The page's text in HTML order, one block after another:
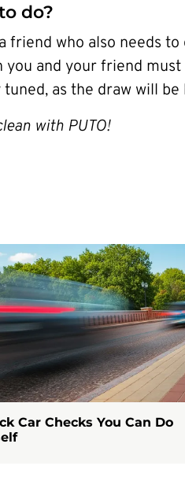
do?
friend who also needs
you and your friend must
tuned, as the draw will
with PUTO!
Car Checks You Can Do